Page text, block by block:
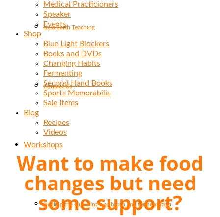
New Earth Teaching
Contact Us
Workshops
Healing the Gut – Intro to broth and fermentation
Medical Practicioners
Speaker
Events
Shop
Blue Light Blockers
Books and DVDs
Changing Habits
Fermenting
Second Hand Books
Sports Memorabilia
Sale Items
Blog
Recipes
Videos
Want to make food
changes but need
some support?